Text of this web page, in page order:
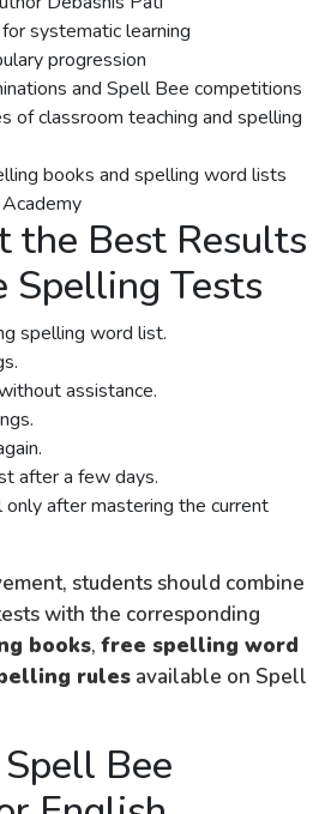
systematic learning
progression
and Spell Bee competitions
of classroom teaching and spelling
books and spelling word lists
the Best Results
Spelling Tests
spelling word list.
assistance.
after a few days.
after mastering the current
students should combine
with the corresponding
books, free spelling word
rules available on Spell
Bee